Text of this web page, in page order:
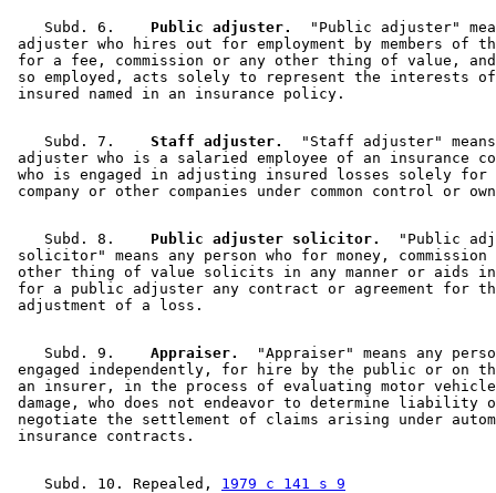
    Subd. 6.
  Public adjuster.
"Public adjuster"
adjuster who hires out for employment by members of
for a fee, commission or any other thing of value,
so employed, acts solely to represent the interests
    Subd. 7.
  Staff adjuster.
"Staff adjuster"
adjuster who is a salaried employee of an insurance
who is engaged in adjusting insured losses solely
    Subd. 8.
  Public adjuster solicitor.
"Public
solicitor" means any person who for money,
other thing of value solicits in any manner or aids
for a public adjuster any contract or agreement for
    Subd. 9.
  Appraiser.
"Appraiser" means any
engaged independently, for hire by the public or on
an insurer, in the process of evaluating motor
damage, who does not endeavor to determine liability
negotiate the settlement of claims arising under
    Subd. 10. Repealed,
1979 c 141 s 9